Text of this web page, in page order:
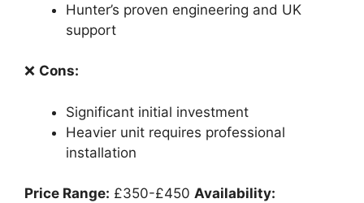
Hunter’s proven engineering and UK
support
❌ Cons:
Significant initial investment
Heavier unit requires professional
installation
Price Range: £350-£450 Availability: